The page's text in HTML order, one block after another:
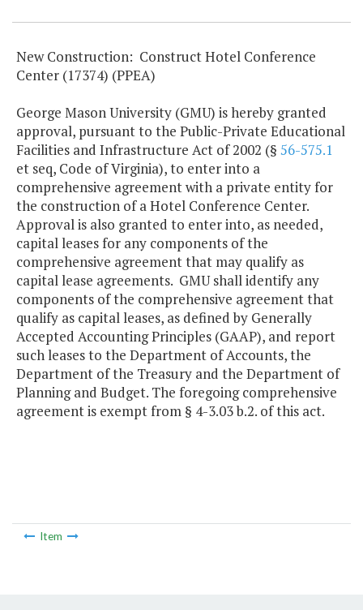
New Construction: Construct Hotel Conference
Center (17374) (PPEA)
George Mason University (GMU) is hereby granted
approval, pursuant to the Public-Private Educational
Facilities and Infrastructure Act of 2002 (§ 56-575.1
et seq, Code of Virginia), to enter into a
comprehensive agreement with a private entity for
the construction of a Hotel Conference Center.
Approval is also granted to enter into, as needed,
capital leases for any components of the
comprehensive agreement that may qualify as
capital lease agreements. GMU shall identify any
components of the comprehensive agreement that
qualify as capital leases, as defined by Generally
Accepted Accounting Principles (GAAP), and report
such leases to the Department of Accounts, the
Department of the Treasury and the Department of
Planning and Budget. The foregoing comprehensive
agreement is exempt from § 4-3.03 b.2. of this act.
Item